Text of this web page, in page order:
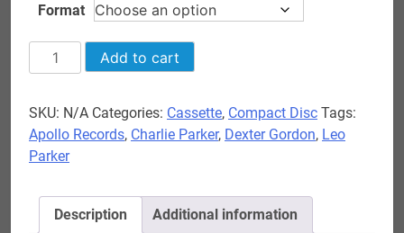
$15.99
Format
Charles
-
Takin'
Off
Add to cart
SKU: N/A Categories: Cassette, Compact Disc Tags:
Apollo Records, Charlie Parker, Dexter Gordon, Leo
Parker
Description Additional information